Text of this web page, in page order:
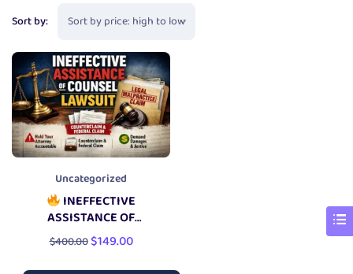
Sort by:
Uncategorized
INEFFECTIVE
ASSISTANCE OF
COUNSEL LAWSUIT
$400.00$149.00